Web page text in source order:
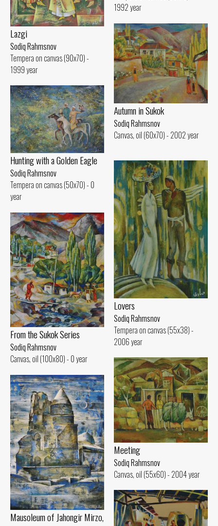
1992 year
Lazgi
Sodiq Rahmsnov
Tempera on canvas (90x70) -
1999 year
Autumn in Sukok
Sodiq Rahmsnov
Canvas, oil (60x70) - 2002 year
Hunting with a Golden Eagle
Sodiq Rahmsnov
Tempera on canvas (50x70) - 0
year
Lovers
Sodiq Rahmsnov
Tempera on canvas (55x38) -
2006 year
From the Sukok Series
Sodiq Rahmsnov
Canvas, oil (100x80) - 0 year
Meeting
Sodiq Rahmsnov
Canvas, oil (55x60) - 2004 year
Mausoleum of Jahongir Mirzo,